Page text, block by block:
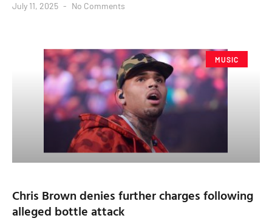
July 11, 2025 No Comments
MUSIC
Chris Brown denies further charges following
alleged bottle attack